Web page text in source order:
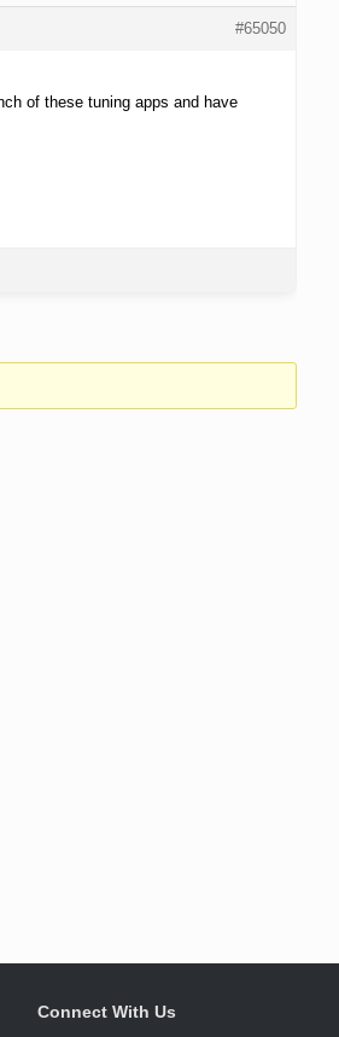
#65050
of these tuning apps and have
Connect With Us